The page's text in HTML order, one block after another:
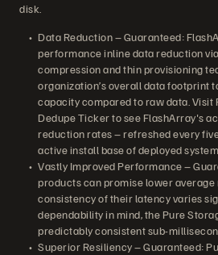
disk.
Data Reduction – Guaranteed:
performance inline data reduction
compression and thin provisioning
organization’s overall data footprint
capacity compared to raw data. Visit
Dedupe Ticker to see FlashArray's
reduction rates – refreshed every
active install base of deployed
Vastly Improved Performance –
products can promise lower average
consistency of their latency varies
dependability in mind, the Pure
predictably consistent sub-
Superior Resiliency – Guaranteed: